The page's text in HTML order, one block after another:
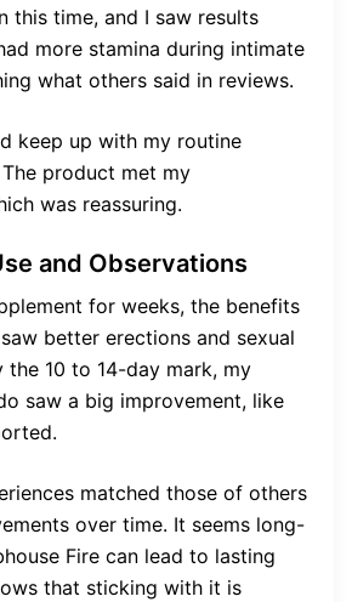
this time, and I saw results
more stamina during intimate
what others said in reviews.
keep up with my routine
product met my
was reassuring.
and Observations
for weeks, the benefits
better erections and sexual
the 10 to 14-day mark, my
saw a big improvement, like
matched those of others
over time. It seems long-
Fire can lead to lasting
that sticking with it is